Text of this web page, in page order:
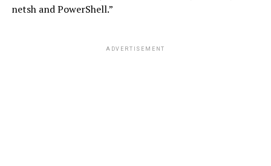
netsh and PowerShell.”
ADVERTISEMENT